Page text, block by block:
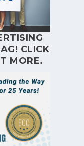
CLICK
MORE.